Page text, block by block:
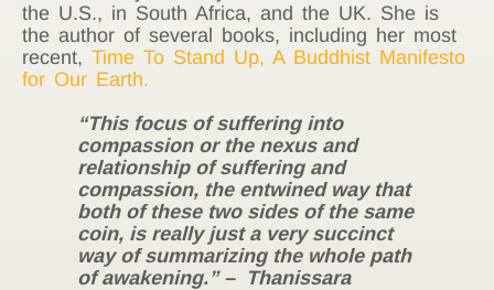
the U.S., in South Africa, and the UK. She is
the author of several books, including her most
recent, Time To Stand Up, A Buddhist Manifesto
for Our Earth.
“This focus of suffering into
compassion or the nexus and
relationship of suffering and
compassion, the entwined way that
both of these two sides of the same
coin, is really just a very succinct
way of summarizing the whole path
of awakening.”– Thanissara